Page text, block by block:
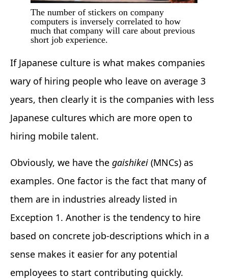
The number of stickers on company
computers is inversely correlated to how
much that company will care about previous
short job experience.
If Japanese culture is what makes companies
wary of hiring people who leave on average 3
years, then clearly it is the companies with less
Japanese cultures which are more open to
hiring mobile talent.
Obviously, we have the gaishikei (MNCs) as
examples. One factor is the fact that many of
them are in industries already listed in
Exception 1. Another is the tendency to hire
based on concrete job-descriptions which in a
sense makes it easier for any potential
employees to start contributing quickly.